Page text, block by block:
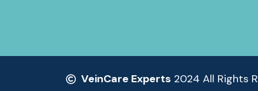
VeinCare Experts 2024 All Rights